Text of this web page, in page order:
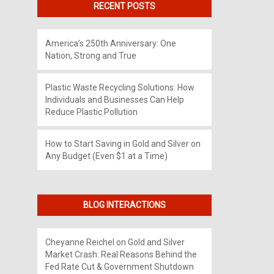
RECENT POSTS
America’s 250th Anniversary: One
Nation, Strong and True
Plastic Waste Recycling Solutions: How
Individuals and Businesses Can Help
Reduce Plastic Pollution
How to Start Saving in Gold and Silver on
Any Budget (Even $1 at a Time)
BLOG INTERACTIONS
Cheyanne Reichel on Gold and Silver
Market Crash: Real Reasons Behind the
Fed Rate Cut & Government Shutdown